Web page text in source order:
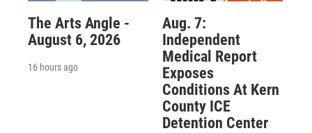
The Arts Angle -
August 6, 2026
16 hours ago
Aug. 7:
Independent
Medical Report
Exposes
Conditions At Kern
County ICE
Detention Center